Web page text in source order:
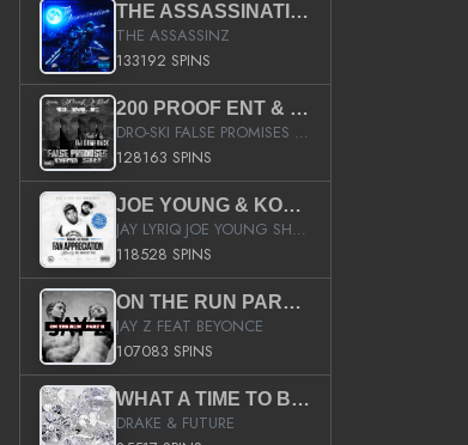
THE ASSASSINATION
THE ASSASSINZ
133192 SPINS
200 PROOF ENT & B.M.E. PRESENTS
DRO-SKI FALSE PROMISES HOSTED BY DJ COMEBEACK
128163 SPINS
JOE YOUNG & KOKANE FAN APPRECIATION MIXTAPE
JAY LYRIQ JOE YOUNG SHORTY MACK BUSTA RHYMES RICKY ROZAY THE GAME CA$HIS K.YOUNG YUNG BERG AANISAH LONG KURUPT DA ILLEST CHRIS BROWN CROOKED I THE GAME PROD BY MOON MAN COLD 187 PROD BIG HUTCH HOT BOY TURK DON TRIP
118528 SPINS
ON THE RUN PART II (SERVICE PACK)
JAY Z FEAT BEYONCE
107083 SPINS
WHAT A TIME TO BE ALIVE (CLEAN)
DRAKE & FUTURE